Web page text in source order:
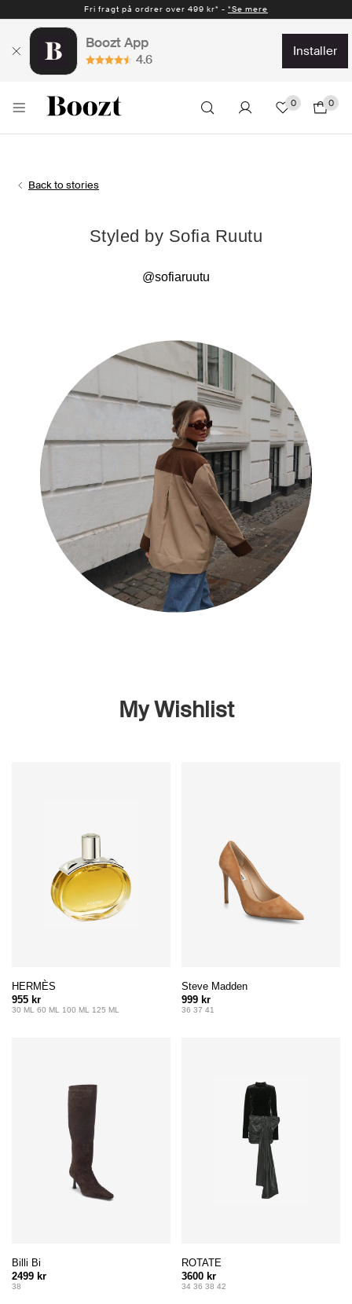
Fri fragt på ordrer over 499 kr* - *Se mere
Boozt App
4.6
installer
0 0
Back to stories
Styled by Sofia Ruutu
@sofiaruutu
My Wishlist
HERMÈS
955 kr
30 ML 60 ML 100 ML 125 ML
Steve Madden
999 kr
36 37 41
Billi Bi
2499 kr
38
ROTATE
3600 kr
34 36 38 42